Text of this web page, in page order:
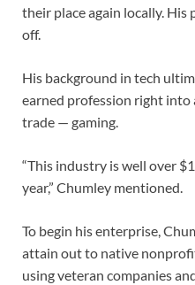
their place again locally. His
off.
His background in tech
earned profession right into
trade — gaming.
“This industry is well over
year,” Chumley mentioned.
To begin his enterprise,
attain out to native
using veteran companies